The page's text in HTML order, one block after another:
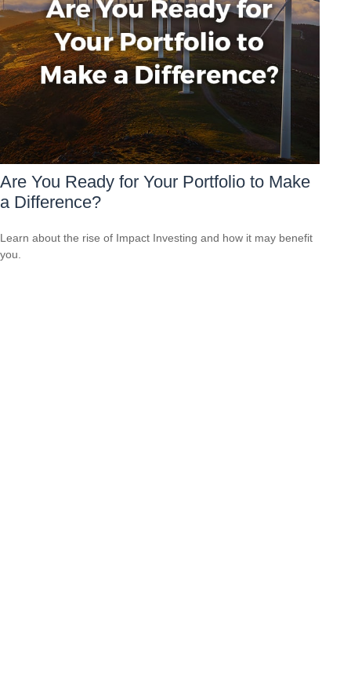
Are You Ready for Your Portfolio to Make
a Difference?
Learn about the rise of Impact Investing and how it may benefit
you.